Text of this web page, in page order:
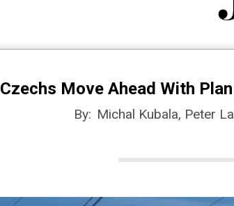
J
i
Czechs Move Ahead With
By: Michal Kubala, Peter